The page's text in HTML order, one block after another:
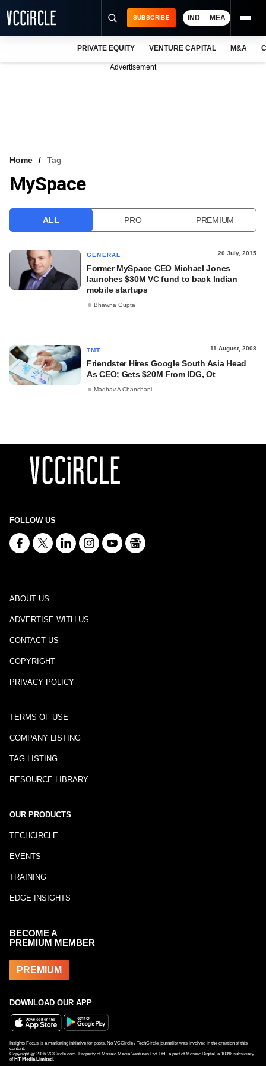
VCC INTELLIGENCE
SUBSCRIBE IND MEA
PRIVATE EQUITY VENTURE CAPITAL M&A
Advertisement
Home Tag
MySpace
ALL PRO PREMIUM
GENERAL 20 July, 2015
Former MySpace CEO Michael Jones
launches $30M VC fund to back Indian
mobile startups
Bhawna Gupta
TMT 11 August, 2008
Friendster Hires Google South Asia Head
As CEO; Gets $20M From IDG, Ot
Madhav A Chanchani
FOLLOW US
ABOUT US
ADVERTISE WITH US
CONTACT US
COPYRIGHT
PRIVACY POLICY
TERMS OF USE
COMPANY LISTING
TAG LISTING
RESOURCE LIBRARY
OUR PRODUCTS
TECHCIRCLE
EVENTS
TRAINING
EDGE INSIGHTS
BECOME A
PREMIUM MEMBER
PREMIUM
DOWNLOAD OUR APP
Insights Focus is a marketing initiative for posts. No VCCircle / TechCircle journalist was involved in the creation of this
content.
Copyright @ 2026 VCCircle.com. Property of Mosaic Media Ventures Pvt. Ltd., a part of Mosaic Digital, a 100% subsidiary
of HT Media Limited .